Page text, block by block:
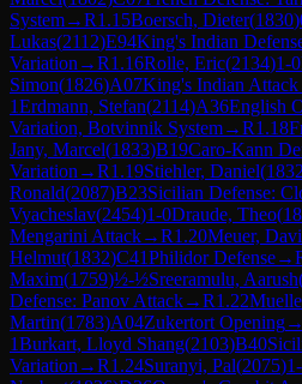
System→R1.15Boersch, Dieter(1830)
Lukas(2112)E94King's Indian
Variation →R1.16Rolle, Eric(2134)1-0
Simon(1826)A07King's Indian Attack
1Erdmann, Stefan(2114)A36English
Variation, Botvinnik System→R1.18
Jany, Marcel(1833)B19Caro-Kann
Variation →R1.19Stiehler, Daniel(1832
Ronald(2087)B23Sicilian Defense:
Vyacheslav(2454)1-0Draude, Theo(
Mengarini Attack→R1.20Meuer,
Helmut(1832)C41Philidor Defense→
Maxim(1759)½-½Sreeramulu, Aarush
Defense: Panov Attack→R1.22
Martin(1783)A04Zukertort Opening→
1Burkart, Lloyd Shang(2103)B40
Variation →R1.24Suranyi, Pal(2075)